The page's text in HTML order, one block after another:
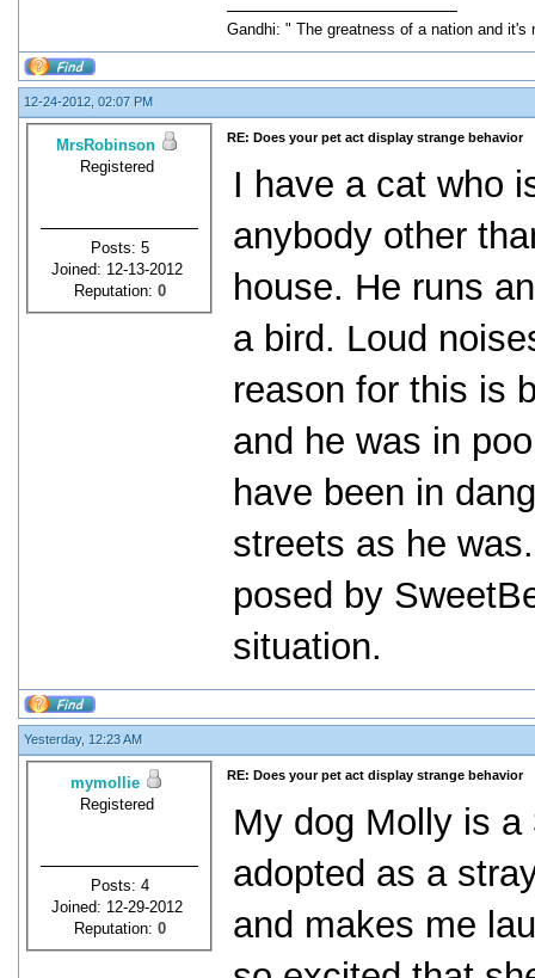
Gandhi: " The greatness of a nation and
12-24-2012, 02:07 PM
MrsRobinson
Registered
Posts: 5
Joined: 12-13-2012
Reputation: 0
RE: Does your pet act display strange behavior
I have a cat who
anybody other
house. He runs
a bird. Loud
reason for this is
and he was in
have been in
streets as he
posed by
situation.
Yesterday, 12:23 AM
mymollie
Registered
Posts: 4
Joined: 12-29-2012
Reputation: 0
RE: Does your pet act display strange behavior
My dog Molly is
adopted as a
and makes me